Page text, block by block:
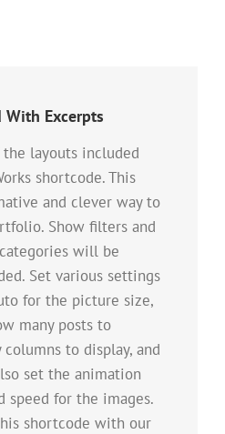
With Excerpts
layouts included
shortcode. This
and clever way to
Show filters and
will be
Set various settings
for the picture size,
many posts to
columns to display, and
set the animation
speed for the images.
shortcode with our